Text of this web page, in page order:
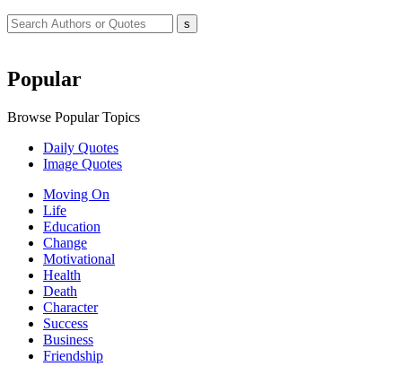
Popular
Browse Popular Topics
Daily Quotes
Image Quotes
Moving On
Life
Education
Change
Motivational
Health
Death
Character
Success
Business
Friendship